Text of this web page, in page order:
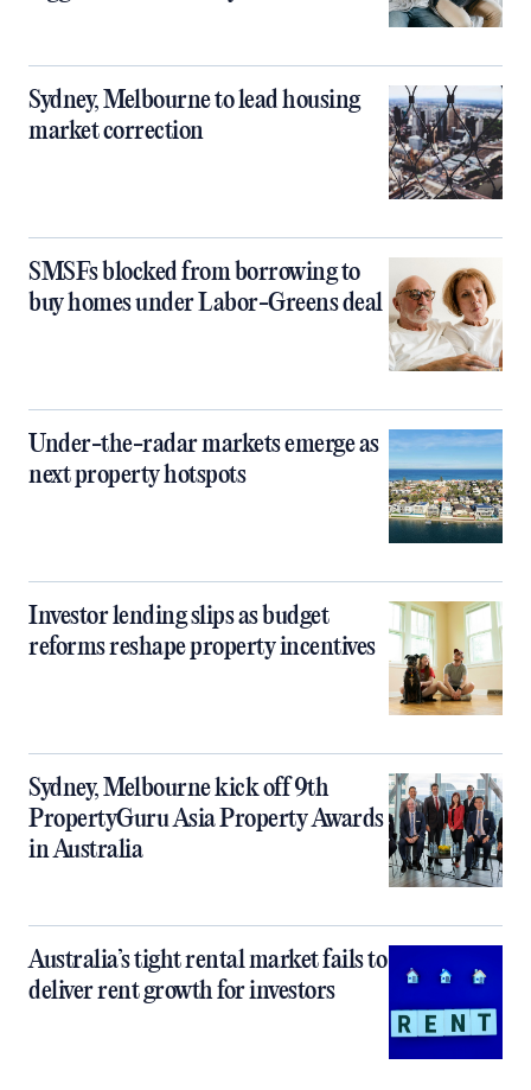
Sydney, Melbourne to lead housing
market correction
SMSFs blocked from borrowing to
buy homes under Labor-Greens deal
Under-the-radar markets emerge as
next property hotspots
Investor lending slips as budget
reforms reshape property incentives
Sydney, Melbourne kick off 9th
PropertyGuru Asia Property Awards
in Australia
Australia’s tight rental market fails to
deliver rent growth for investors